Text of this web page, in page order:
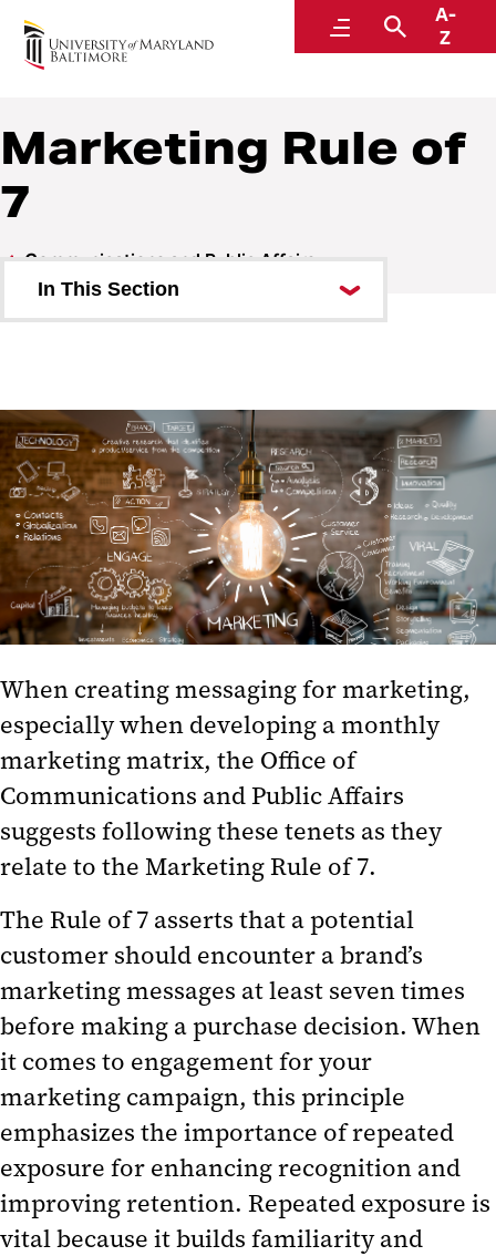
MenuSearch
A-
Z
Communications and Public Affairs
Marketing Rule of
7
Communications and Public Affairs
In This Section
University Communications
Tools, Best Practices, and
Trainings
Our Team
Branding
When creating messaging for marketing,
especially when developing a monthly
marketing matrix, the Office of
Communications and Public Affairs
suggests following these tenets as they
relate to the Marketing Rule of 7.
The Rule of 7 asserts that a potential
customer should encounter a brand’s
marketing messages at least seven times
before making a purchase decision. When
it comes to engagement for your
marketing campaign, this principle
emphasizes the importance of repeated
exposure for enhancing recognition and
improving retention. Repeated exposure is
vital because it builds familiarity and